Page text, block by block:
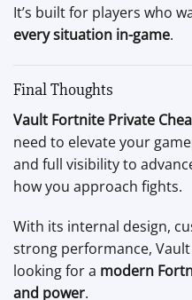
It’s built for players who
every situation in-game.
Final Thoughts
Vault Fortnite Private
need to elevate your
and full visibility to
how you approach fights.
With its internal design,
strong performance,
looking for a modern
and power.